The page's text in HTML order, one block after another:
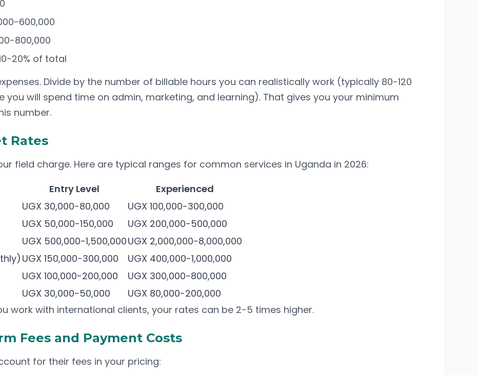
600,000
800,000
20% of total
Divide by the number of billable hours you can realistically work (typically 80-120
you will spend time on admin, marketing, and learning). That gives you your minimum
number.
Rates
field charge. Here are typical ranges for common services in Uganda in 2026:
Entry Level
Experienced
UGX 30,000-80,000
UGX 100,000-300,000
UGX 50,000-150,000
UGX 200,000-500,000
UGX 500,000-1,500,000UGX 2,000,000-8,000,000
UGX 150,000-300,000
UGX 400,000-1,000,000
UGX 100,000-200,000
UGX 300,000-800,000
UGX 30,000-50,000
UGX 80,000-200,000
work with international clients, your rates can be 2-5 times higher.
Fees and Payment Costs
for their fees in your pricing: